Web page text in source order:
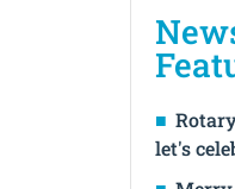
let's